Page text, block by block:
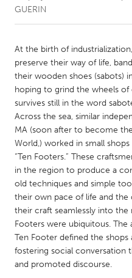
CANADA
Amherstburg
Kitchener-Waterloo
Newmarket
South Shore
MALAYSIA
Kuala Lumpur
NETHERLANDS
Leiden
Utrecht
GUERIN
At the birth of
preserve their way of life,
their wooden shoes (sabots)
hoping to grind the wheels
survives still in the word
Across the sea, similar
MA (soon after to become
World,) worked in small
“Ten Footers.” These
in the region to produce a
old techniques and simple
their own pace of life and
their craft seamlessly into
Footers were ubiquitous.
Ten Footer defined the
fostering social conversation
and promoted discourse.